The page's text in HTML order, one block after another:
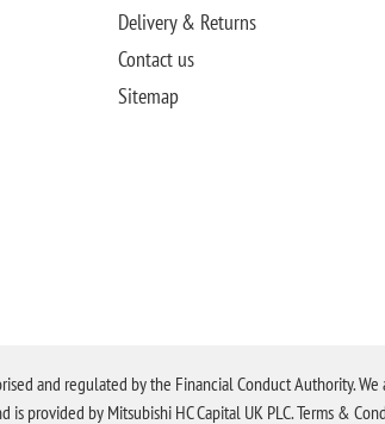
Delivery & Returns
Contact us
Sitemap
and regulated by the Financial Conduct Authority.
is provided by Mitsubishi HC Capital UK PLC. Terms &